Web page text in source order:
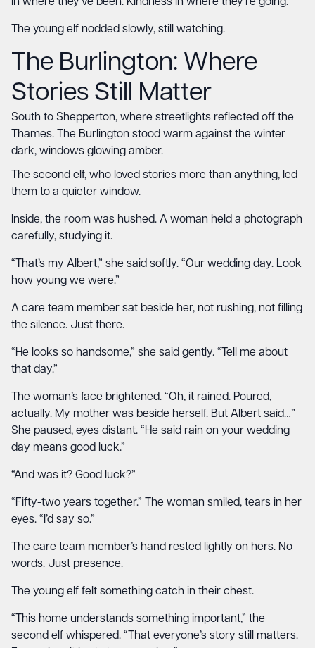
in where they’ve been. Kindness in where they’re going.”
The young elf nodded slowly, still watching.
The Burlington: Where
Stories Still Matter
South to Shepperton, where streetlights reflected off the
Thames. The Burlington stood warm against the winter
dark, windows glowing amber.
The second elf, who loved stories more than anything, led
them to a quieter window.
Inside, the room was hushed. A woman held a photograph
carefully, studying it.
“That’s my Albert,” she said softly. “Our wedding day. Look
how young we were.”
A care team member sat beside her, not rushing, not filling
the silence. Just there.
“He looks so handsome,” she said gently. “Tell me about
that day.”
The woman’s face brightened. “Oh, it rained. Poured,
actually. My mother was beside herself. But Albert said…”
She paused, eyes distant. “He said rain on your wedding
day means good luck.”
“And was it? Good luck?”
“Fifty-two years together.” The woman smiled, tears in her
eyes. “I’d say so.”
The care team member’s hand rested lightly on hers. No
words. Just presence.
The young elf felt something catch in their chest.
“This home understands something important,” the
second elf whispered. “That everyone’s story still matters.